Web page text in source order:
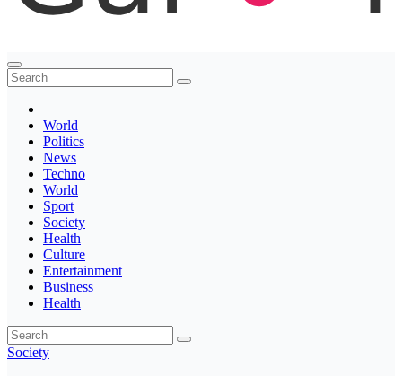
Thegaltimes
News That Matter
World
Politics
News
Techno
World
Sport
Society
Health
Culture
Entertainment
Business
Health
Society